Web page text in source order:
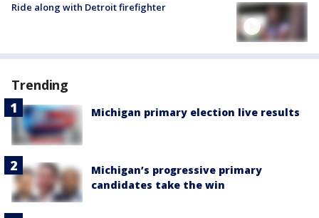
Ride along with Detroit firefighter
Trending
Michigan primary election live results
Michigan’s progressive primary
candidates take the win